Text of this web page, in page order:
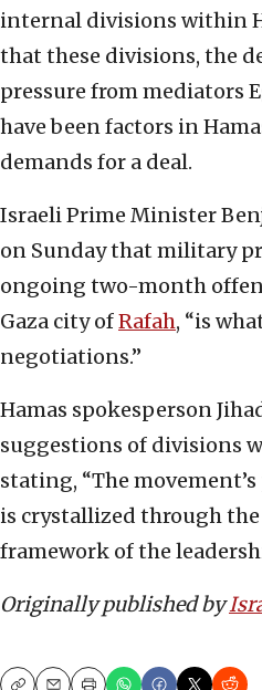
internal divisions within
that these divisions, the
pressure from mediators
have been factors in
demands for a deal.
Israeli Prime Minister
on Sunday that military
ongoing two-month
Gaza city ofRafah, “is
negotiations.”
Hamas spokesperson
suggestions of divisions
stating, “The
is crystallized through
framework of the
Originally published by